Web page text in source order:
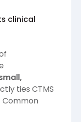
clinical
ties CTMS